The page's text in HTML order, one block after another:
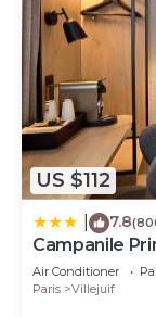
US $112
7.8
Campanile
Air Conditioner
Paris
Villejuif